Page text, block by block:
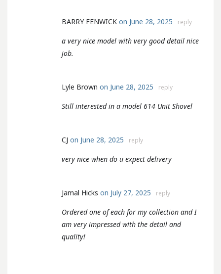
BARRY FENWICK on June 28, 2025 reply
a very nice model with very good detail nice
job.
Lyle Brown on June 28, 2025 reply
Still interested in a model 614 Unit Shovel
CJ on June 28, 2025 reply
very nice when do u expect delivery
Jamal Hicks on July 27, 2025 reply
Ordered one of each for my collection and I
am very impressed with the detail and
quality!